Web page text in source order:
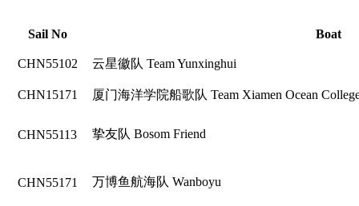
Sail No Boat
CHN55102 云星徽队 Team Yunxinghui
CHN15171 厦门海洋学院船歌队 Team Xiamen Ocean
CHN55113 挚友队 Bosom Friend
CHN55171 万博鱼航海队 Wanboyu